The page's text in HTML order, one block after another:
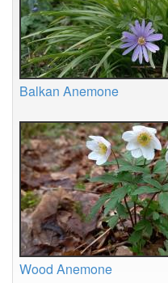
Balkan Anemone
Wood Anemone